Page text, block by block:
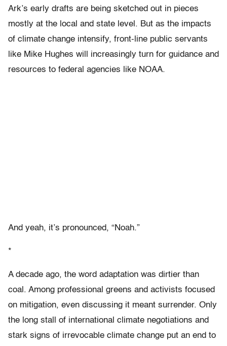
Ark’s early drafts are being sketched out in pieces
mostly at the local and state level. But as the impacts
of climate change intensify, front-line public servants
like Mike Hughes will increasingly turn for guidance and
resources to federal agencies like NOAA.
And yeah, it’s pronounced, “Noah.”
*
A decade ago, the word adaptation was dirtier than
coal. Among professional greens and activists focused
on mitigation, even discussing it meant surrender. Only
the long stall of international climate negotiations and
stark signs of irrevocable climate change put an end to